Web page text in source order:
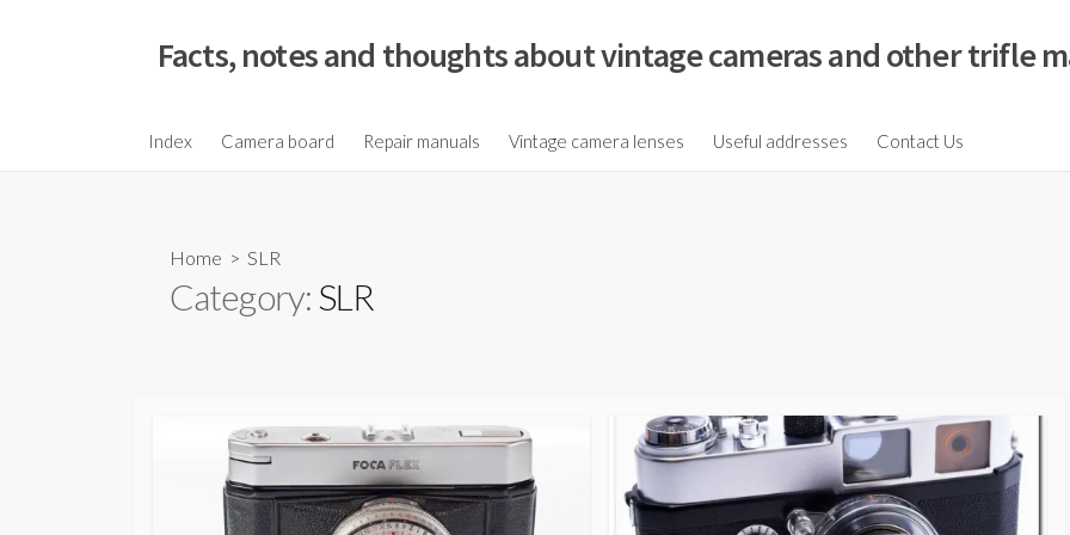
o
Facts, notes and thoughts about vintage cameras and other trifle
Index Camera board Repair manuals Vintage camera lenses Useful addresses Contact Us
Home > SLR
Category:SLR